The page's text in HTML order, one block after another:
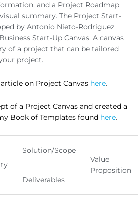
and a Project Roadmap
summary. The Project Start-
by Antonio Nieto-Rodriguez
Start-Up Canvas. A canvas
of a project that can be tailored
project.
on Project Canvas here.
of a Project Canvas and created a
Book of Templates found here.
Solution/Scope
Value
Proposition
Deliverables